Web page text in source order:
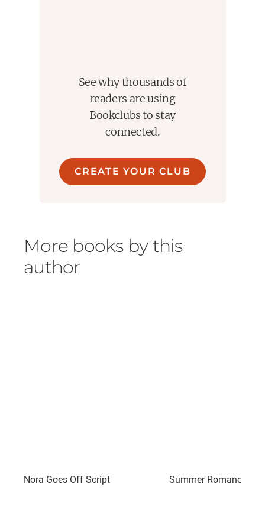
See why thousands of
readers are using
Bookclubs to stay
connected.
CREATE YOUR CLUB
More books by this
author
Nora Goes Off Script Summer Romance